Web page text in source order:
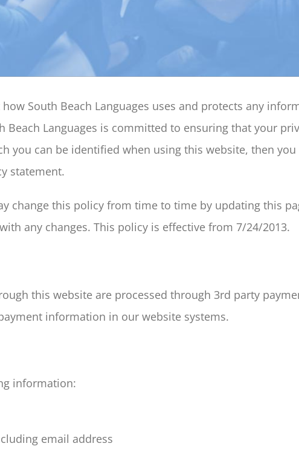
South Beach Languages uses and protects any
Beach Languages is committed to ensuring that your
you can be identified when using this website, then
statement.
change this policy from time to time by updating this
any changes. This policy is effective from 7/24/2013.
this website are processed through 3rd party
information in our website systems.
information:
email address